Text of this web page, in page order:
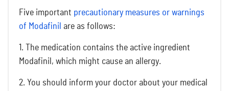
Five important precautionary measures or warnings
of Modafinil are as follows:
1. The medication contains the active ingredient
Modafinil, which might cause an allergy.
2. You should inform your doctor about your medical